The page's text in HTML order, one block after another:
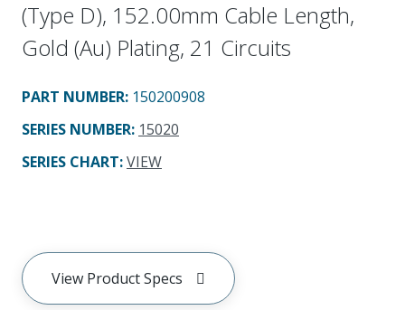
(Type D), 152.00mm Cable Length,
Gold (Au) Plating, 21 Circuits
PART NUMBER: 150200908
SERIES NUMBER: 15020
SERIES CHART:VIEW
View Product Specs